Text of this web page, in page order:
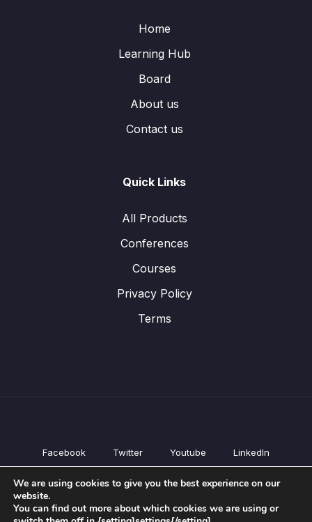
Home
Learning Hub
Board
About us
Contact us
Quick Links
All Products
Conferences
Courses
Privacy Policy
Terms
Facebook Twitter Youtube LinkedIn
All Products
Courses
We are using cookies to give you the best experience on our
website.
You can find out more about which cookies we are using or